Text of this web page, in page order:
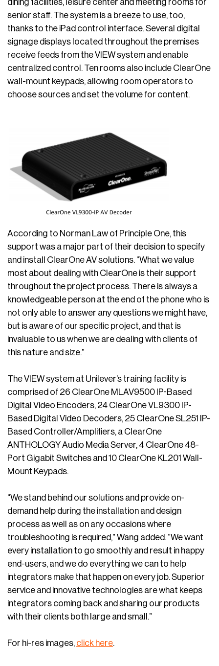
dining facilities, leisure center and meeting rooms for
senior staff. The system is a breeze to use, too,
thanks to the iPad control interface. Several digital
signage displays located throughout the premises
receive feeds from the VIEW system and enable
centralized control. Ten rooms also include ClearOne
wall-mount keypads, allowing room operators to
choose sources and set the volume for content.
According to Norman Law of Principle One, this
support was a major part of their decision to specify
and install ClearOne AV solutions. “What we value
most about dealing with ClearOne is their support
throughout the project process. There is always a
knowledgeable person at the end of the phone who is
not only able to answer any questions we might have,
but is aware of our specific project, and that is
invaluable to us when we are dealing with clients of
this nature and size.”
The VIEW system at Unilever’s training facility is
comprised of 26 ClearOne MLAV9500 IP-Based
Digital Video Encoders, 24 ClearOne VL9300 IP-
Based Digital Video Decoders, 25 ClearOne SL251 IP-
Based Controller/Amplifiers, a ClearOne
ANTHOLOGY Audio Media Server, 4 ClearOne 48-
Port Gigabit Switches and 10 ClearOne KL201 Wall-
Mount Keypads.
“We stand behind our solutions and provide on-
demand help during the installation and design
process as well as on any occasions where
troubleshooting is required,” Wang added. “We want
every installation to go smoothly and result in happy
end-users, and we do everything we can to help
integrators make that happen on every job. Superior
service and innovative technologies are what keeps
integrators coming back and sharing our products
with their clients both large and small.”
For hi-res images, click here.